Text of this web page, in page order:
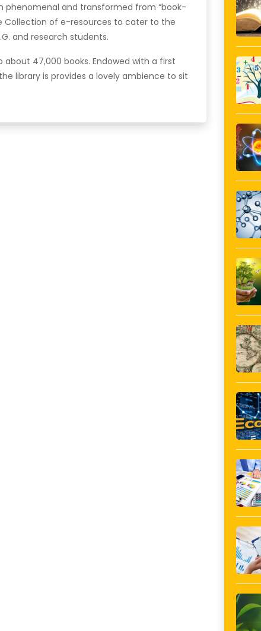
phenomenal and transformed from “book-
Collection of e-resources to cater to the
and research students.
47,000 books. Endowed with a first
library is provides a lovely ambience to sit